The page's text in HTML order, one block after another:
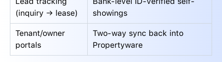
(inquiry → lease)
showings
Tenant/owner
portals
Two-way sync back into
Propertyware